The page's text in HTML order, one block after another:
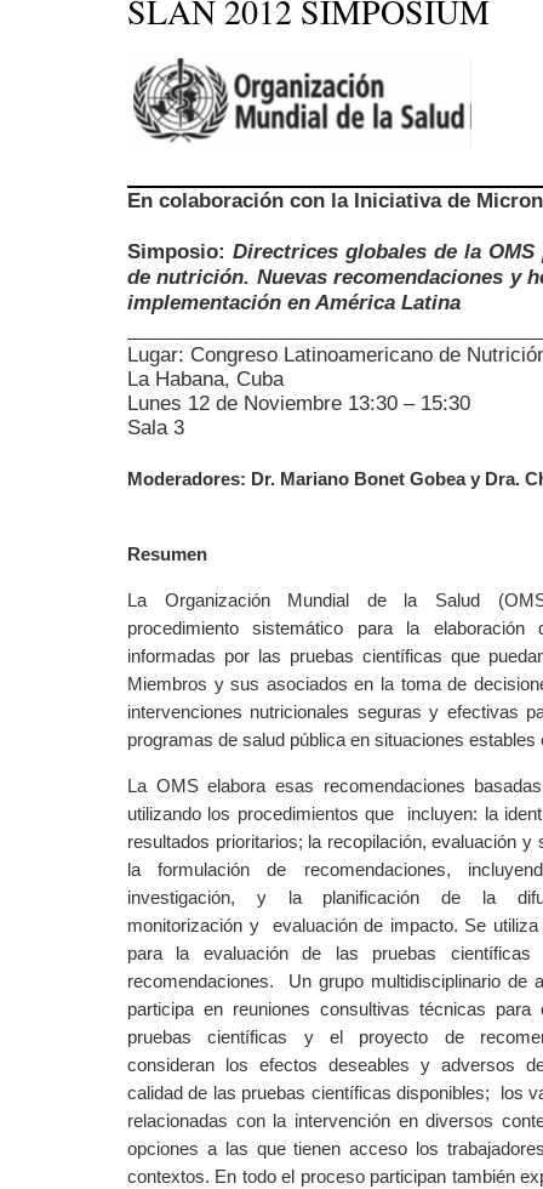
SLAN 2012 SIMPOSIUM
En colaboración con la Iniciativa de
Simposio:Directrices globales de la
de nutrición. Nuevas recomendaciones y
implementación en América Latina
Lugar: Congreso Latinoamericano de
La Habana, Cuba
Lunes 12 de Noviembre 13:30 – 15:30
Sala 3
Moderadores: Dr. Mariano Bonet Gobea y Dra.
Resumen
La Organización Mundial de la Salud
procedimiento sistemático para la elaboración
informadas por las pruebas científicas que
Miembros y sus asociados en la toma de
intervenciones nutricionales seguras y efectivas
programas de salud pública en situaciones estables
La OMS elabora ​​esas recomendaciones
utilizando los procedimientos que
incluyen: la
resultados prioritarios; la recopilación, evaluación y
la formulación de recomendaciones,
investigación, y la planificación de la
monitorización y
evaluación de impacto. Se
para la evaluación de las pruebas
recomendaciones.
Un grupo multidisciplinario de
participa en reuniones consultivas técnicas
pruebas científicas y el proyecto de
consideran los efectos deseables y adversos
calidad de las pruebas científicas disponibles;
los
relacionadas con la intervención en diversos
opciones a las que tienen acceso los
contextos. En todo el proceso participan también